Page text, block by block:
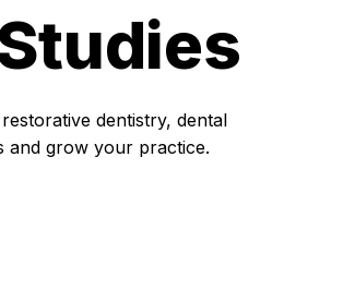
dentistry, dental
and grow your practice.